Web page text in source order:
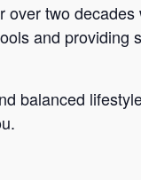
two
and providing
balanced